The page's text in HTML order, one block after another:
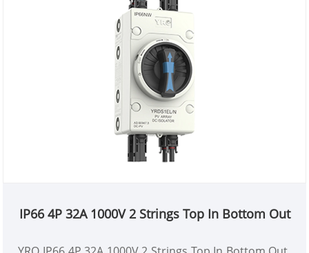
IP66 4P 32A 1000V 2 Strings Top In Bottom Out